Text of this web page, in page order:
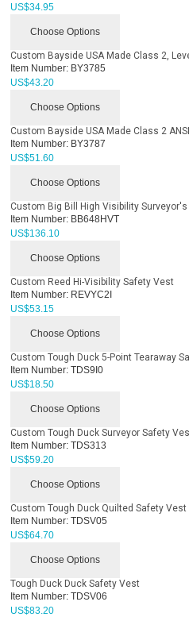
US$34.95
Choose Options
Custom Bayside USA Made Class 2,
Item Number: BY3785
US$43.20
Choose Options
Custom Bayside USA Made Class 2
Item Number: BY3787
US$51.60
Choose Options
Custom Big Bill High Visibility
Item Number: BB648HVT
US$136.10
Choose Options
Custom Reed Hi-Visibility Safety Vest
Item Number: REVYC2I
US$53.15
Choose Options
Custom Tough Duck 5-Point Tearaway
Item Number: TDS9I0
US$18.50
Choose Options
Custom Tough Duck Surveyor Safety
Item Number: TDS313
US$59.20
Choose Options
Custom Tough Duck Quilted Safety Vest
Item Number: TDSV05
US$64.70
Choose Options
Tough Duck Duck Safety Vest
Item Number: TDSV06
US$83.20